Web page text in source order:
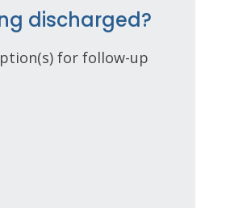
discharged?
for follow-up